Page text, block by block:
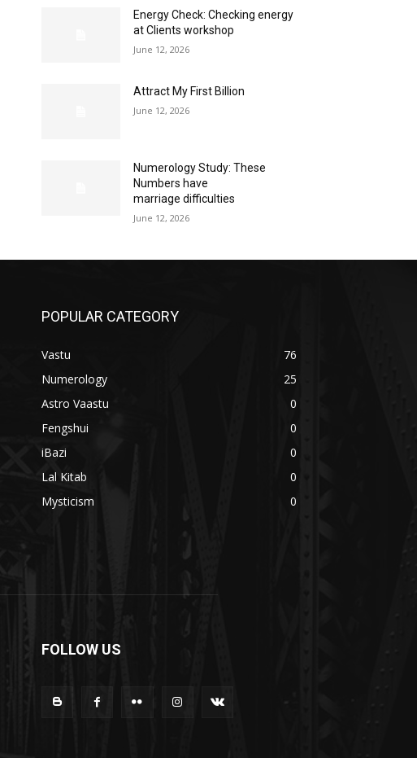
Energy Check: Checking energy
at Clients workshop
June 12, 2026
Attract My First Billion
June 12, 2026
Numerology Study: These
Numbers have
marriage difficulties
June 12, 2026
POPULAR CATEGORY
Vastu
76
Numerology
25
Astro Vaastu
0
Fengshui
0
iBazi
0
Lal Kitab
0
Mysticism
0
FOLLOW US